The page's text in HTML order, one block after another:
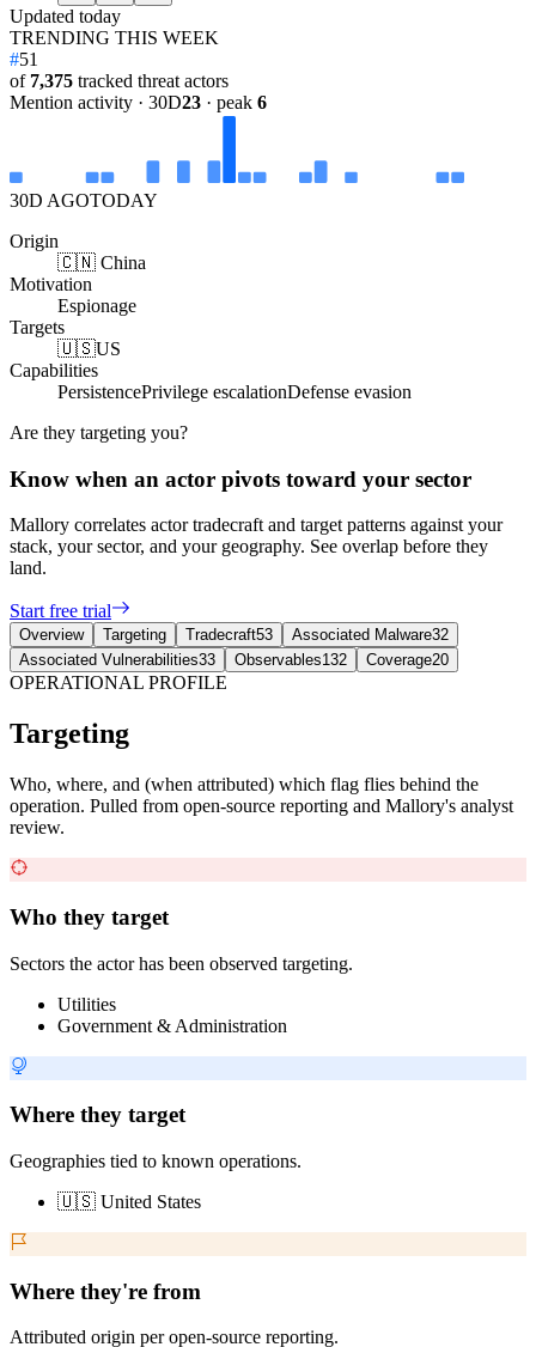
Updated today
TRENDING THIS WEEK
#51
of 7,375 tracked threat actors
Mention activity · 30D23 · peak 6
30D AGOTODAY
Origin
🇨🇳 China
Motivation
Espionage
Targets
🇺🇸US
Capabilities
PersistencePrivilege escalationDefense evasion
Are they targeting you?
Know when an actor pivots toward your sector
Mallory correlates actor tradecraft and target patterns against your
stack, your sector, and your geography. See overlap before they
land.
Start free trial
Overview Targeting Tradecraft53 Associated Malware32
Associated Vulnerabilities33 Observables132 Coverage20
OPERATIONAL PROFILE
Targeting
Who, where, and (when attributed) which flag flies behind the
operation. Pulled from open-source reporting and Mallory's analyst
review.
Who they target
Sectors the actor has been observed targeting.
Utilities
Government & Administration
Where they target
Geographies tied to known operations.
🇺🇸 United States
Where they're from
Attributed origin per open-source reporting.